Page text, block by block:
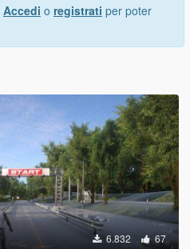
Accedi o registrati per poter
6.832 67